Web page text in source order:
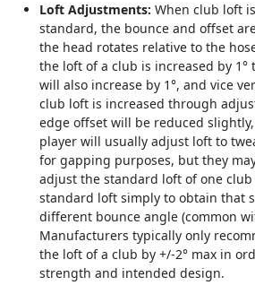
Loft Adjustments: When club loft
standard, the bounce and offset
the head rotates relative to the
the loft of a club is increased by 1°
will also increase by 1°, and vice
club loft is increased through
edge offset will be reduced
player will usually adjust loft to
for gapping purposes, but they
adjust the standard loft of one
standard loft simply to obtain that
different bounce angle (common
Manufacturers typically only
the loft of a club by +/-2° max in
strength and intended design.